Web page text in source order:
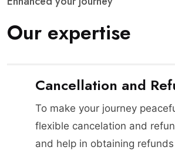
Our expertise
Cancellation and
To make your journey
flexible cancelation and
and help in obtaining